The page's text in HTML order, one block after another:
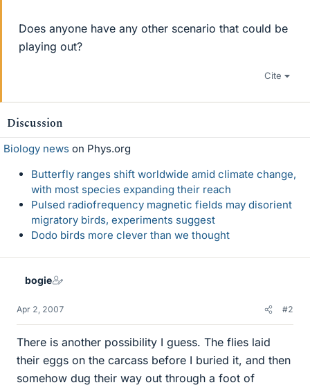
Does anyone have any other scenario that could be
playing out?
Cite
Discussion
Biology news on Phys.org
Butterfly ranges shift worldwide amid climate change,
with most species expanding their reach
Pulsed radiofrequency magnetic fields may disorient
migratory birds, experiments suggest
Dodo birds more clever than we thought
bogie
Apr 2, 2007 #2
There is another possibility I guess. The flies laid
their eggs on the carcass before I buried it, and then
somehow dug their way out through a foot of